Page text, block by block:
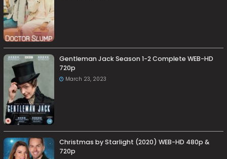
Gentleman Jack Season 1-2 Complete WEB-HD
720p
March 23, 2023
Christmas by Starlight (2020) WEB-HD 480p &
720p